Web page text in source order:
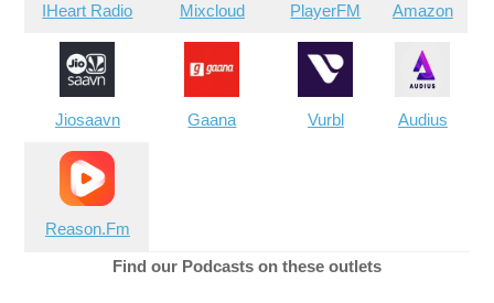
IHeart Radio Mixcloud PlayerFM Amazon
Jiosaavn Gaana Vurbl Audius
Reason.Fm
Find our Podcasts on these outlets